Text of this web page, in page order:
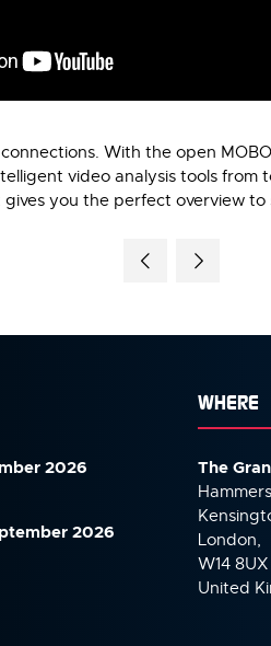
With the open
video analysis tools from
you the perfect overview to
2026
2026
WHERE
The
London,
W14 8UX
United